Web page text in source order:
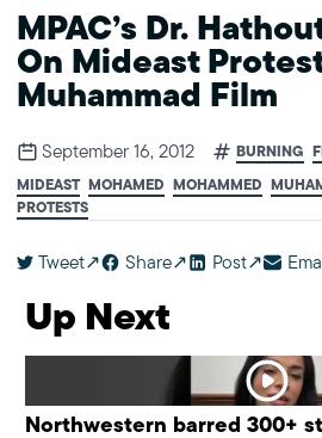
MPAC’s Dr.
On Mideast
Muhammad Film
September 16, 2012 BURNING
MIDEAST MOHAMED MOHAMMED
PROTESTS
Tweet Share Post
Up Next
Northwestern barred 300+